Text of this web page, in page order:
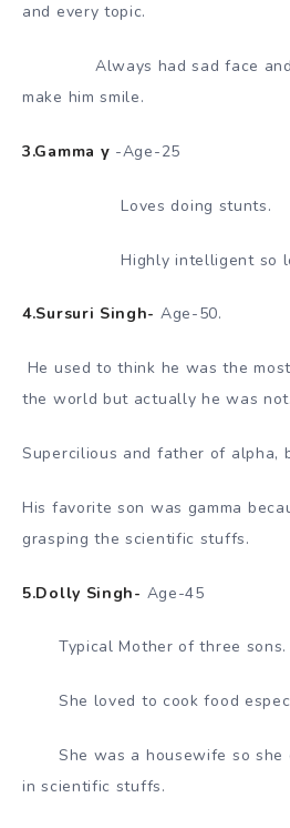
and every topic.
Always had sad face and
make him smile.
3.Gamma γ -Age-25
Loves doing stunts.
Highly intelligent so
4.Sursuri Singh- Age-50.
He used to think he was the
the world but actually he was
Supercilious and father of alpha,
His favorite son was gamma
grasping the scientific stuffs.
5.Dolly Singh- Age-45
Typical Mother of three sons.
She loved to cook food
She was a housewife so she
in scientific stuffs.